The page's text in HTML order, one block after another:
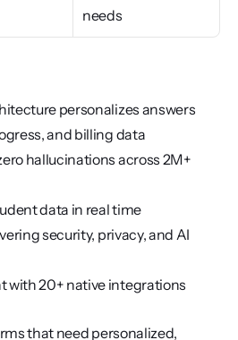
needs
personalizes answers
and billing data
hallucinations across 2M+
data in real time
security, privacy, and AI
with 20+ native integrations
that need personalized,